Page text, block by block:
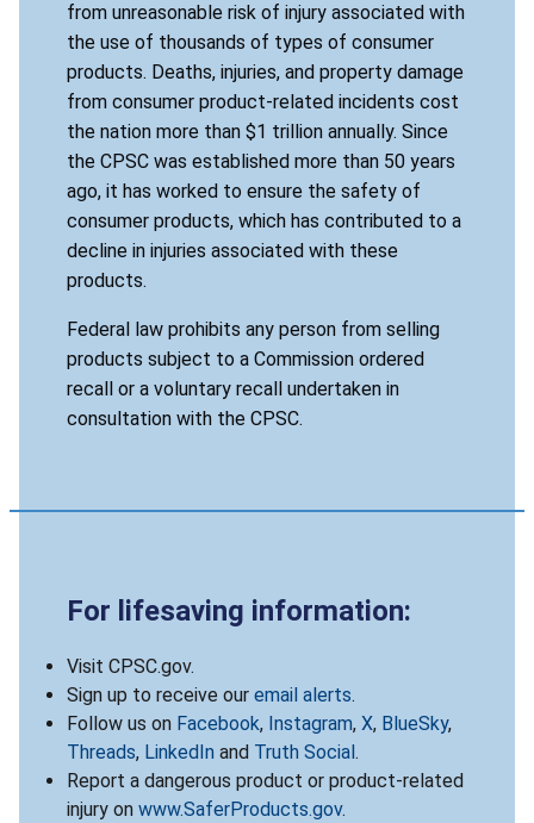
from unreasonable risk of injury associated with
the use of thousands of types of consumer
products. Deaths, injuries, and property damage
from consumer product-related incidents cost
the nation more than $1 trillion annually. Since
the CPSC was established more than 50 years
ago, it has worked to ensure the safety of
consumer products, which has contributed to a
decline in injuries associated with these
products.
Federal law prohibits any person from selling
products subject to a Commission ordered
recall or a voluntary recall undertaken in
consultation with the CPSC.
For lifesaving information:
Visit CPSC.gov.
Sign up to receive our email alerts.
Follow us on Facebook, Instagram, X, BlueSky,
Threads, LinkedIn and Truth Social .
Report a dangerous product or product-related
injury on www.SaferProducts.gov.